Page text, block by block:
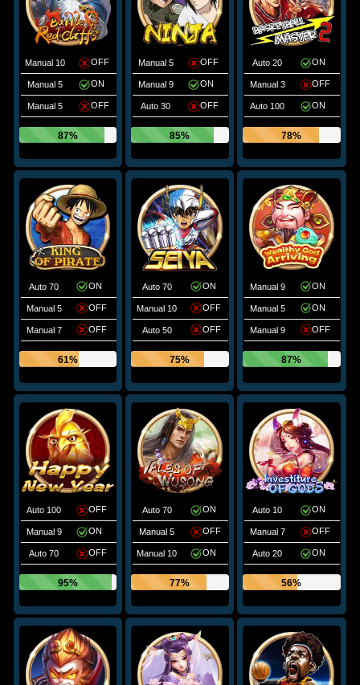
Manual 10 OFF
Manual 5 ON
Manual 5 OFF
87%
Manual 5 OFF
Manual 9 ON
Auto 30 OFF
85%
Auto 20 ON
Manual 3 OFF
Auto 100 ON
78%
Auto 70 ON
Manual 5 OFF
Manual 7 OFF
61%
Auto 70 ON
Manual 10 OFF
Auto 50 OFF
75%
Manual 9 ON
Manual 5 ON
Manual 9 OFF
87%
Auto 100 OFF
Manual 9 ON
Auto 70 OFF
95%
Auto 70 ON
Manual 5 OFF
Manual 10 ON
77%
Auto 10 ON
Manual 7 OFF
Auto 20 ON
56%